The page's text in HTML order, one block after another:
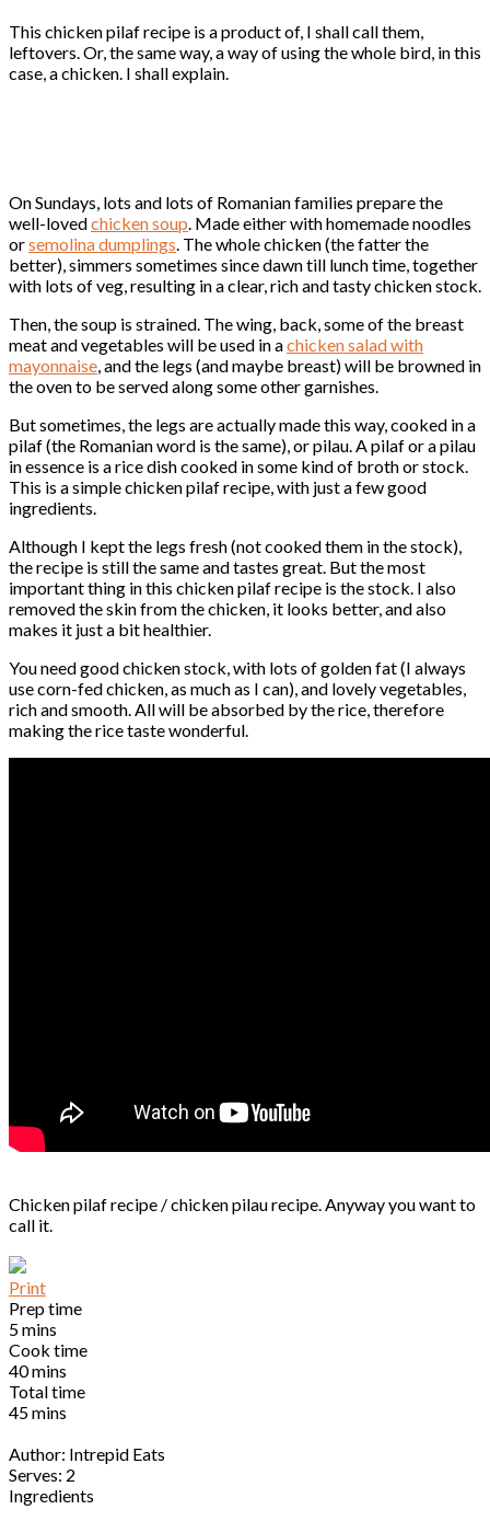
This chicken pilaf recipe is a product of, I shall call them,
leftovers. Or, the same way, a way of using the whole bird, in this
case, a chicken. I shall explain.
On Sundays, lots and lots of Romanian families prepare the
well-lovedchicken soup . Made either with homemade noodles
orsemolina dumplings . The whole chicken (the fatter the
better), simmers sometimes since dawn till lunch time, together
with lots of veg, resulting in a clear, rich and tasty chicken stock.
Then, the soup is strained. The wing, back, some of the breast
meat and vegetables will be used in achicken salad with
mayonnaise , and the legs (and maybe breast) will be browned in
the oven to be served along some other garnishes.
But sometimes, the legs are actually made this way, cooked in a
pilaf (the Romanian word is the same), or pilau. A pilaf or a pilau
in essence is a rice dish cooked in some kind of broth or stock.
This is a simple chicken pilaf recipe, with just a few good
ingredients.
Although I kept the legs fresh (not cooked them in the stock),
the recipe is still the same and tastes great. But the most
important thing in this chicken pilaf recipe is the stock. I also
removed the skin from the chicken, it looks better, and also
makes it just a bit healthier.
You need good chicken stock, with lots of golden fat (I always
use corn-fed chicken, as much as I can), and lovely vegetables,
rich and smooth. All will be absorbed by the rice, therefore
making the rice taste wonderful.
Chicken pilaf recipe / chicken pilau recipe. Anyway you want to
call it.
Print
Prep time
5 mins
Cook time
40 mins
Total time
45 mins
Author: Intrepid Eats
Serves: 2
Ingredients